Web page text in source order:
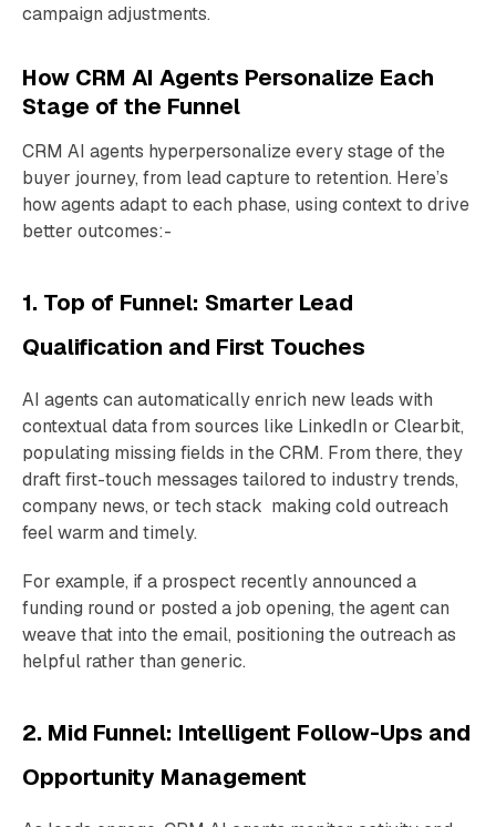
campaign adjustments.
How CRM AI Agents Personalize Each
Stage of the Funnel
CRM AI agents hyperpersonalize every stage of the
buyer journey, from lead capture to retention. Here’s
how agents adapt to each phase, using context to drive
better outcomes:-
1. Top of Funnel: Smarter Lead
Qualification and First Touches
AI agents can automatically enrich new leads with
contextual data from sources like LinkedIn or Clearbit,
populating missing fields in the CRM. From there, they
draft first-touch messages tailored to industry trends,
company news, or tech stack making cold outreach
feel warm and timely.
For example, if a prospect recently announced a
funding round or posted a job opening, the agent can
weave that into the email, positioning the outreach as
helpful rather than generic.
2. Mid Funnel: Intelligent Follow-Ups and
Opportunity Management